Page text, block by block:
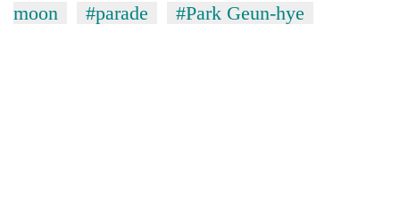
moon
#parade #Park Geun-hye